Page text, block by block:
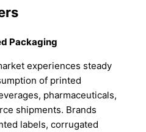
Packaging
experiences steady
of printed
pharmaceuticals,
shipments. Brands
labels, corrugated